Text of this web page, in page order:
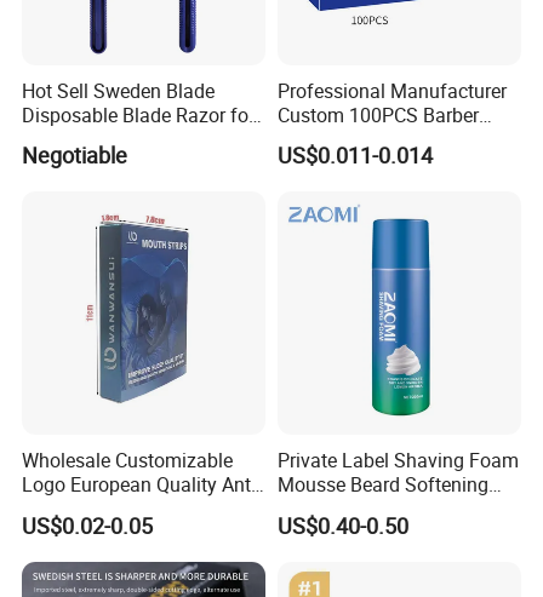
Hot Sell Sweden Blade
Disposable Blade Razor for
Lady (SL-3016L)
Negotiable
Professional Manufacturer
Custom 100PCS Barber
Single Edge Razor Stainless
Steel Blade
US$0.011-0.014
Wholesale Customizable
Logo European Quality Anti-
Snore Ventilate
Hypoallergenic Mouth Tape
Improving Sleep Clear Nasal
Strips
US$0.02-0.05
Private Label Shaving Foam
Mousse Beard Softening
Men's Gel Shaving Foam
US$0.40-0.50